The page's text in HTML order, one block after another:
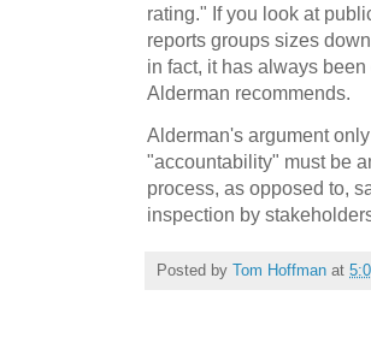
rating." If you look at
reports groups sizes
in fact, it has always
Alderman recommends.
Alderman's argument
"accountability" must be
process, as opposed to,
inspection by
Posted by Tom Hoffman at